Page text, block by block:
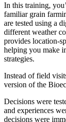
In this training,
familiar grain
are tested using a
different weather
provides location-
helping you make
strategies.
Instead of field
version of the
Decisions were
and experiences
decisions were